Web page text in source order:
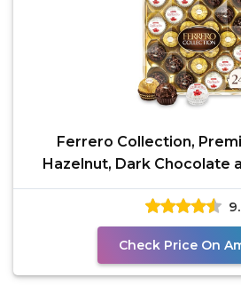
Ferrero Collection,
Hazelnut, Dark Chocolate
Count Holiday
Check Price On